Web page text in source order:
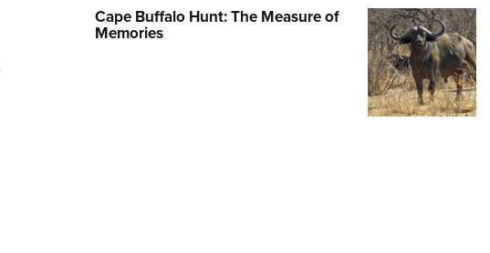
Cape Buffalo Hunt: The Measure of
Memories